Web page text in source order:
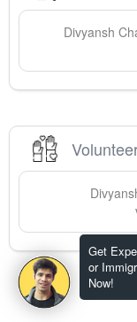
Get
or
Now!
Divyansh